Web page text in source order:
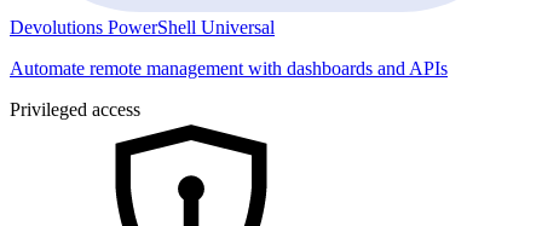
Devolutions PowerShell Universal
Automate remote management with dashboards and APIs
Privileged access